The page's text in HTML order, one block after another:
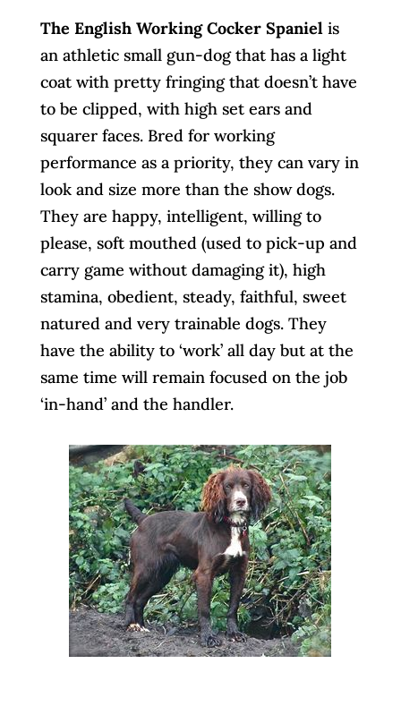
The English Working Cocker Spaniel is
an athletic small gun-dog that has a light
coat with pretty fringing that doesn’t have
to be clipped, with high set ears and
squarer faces. Bred for working
performance as a priority, they can vary in
look and size more than the show dogs.
They are happy, intelligent, willing to
please, soft mouthed (used to pick-up and
carry game without damaging it), high
stamina, obedient, steady, faithful, sweet
natured and very trainable dogs. They
have the ability to ‘work’ all day but at the
same time will remain focused on the job
‘in-hand’ and the handler.